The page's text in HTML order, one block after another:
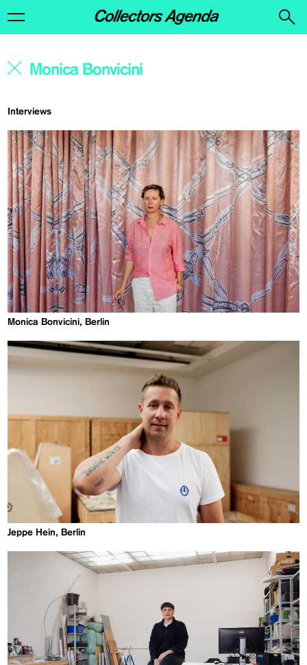
Interviews
Monica Bonvicini, Berlin
Jeppe Hein, Berlin